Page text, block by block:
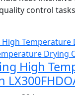
control
High